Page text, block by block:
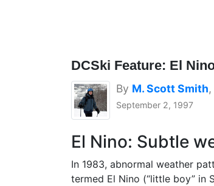
DCSki Feature: El
By M. Scott Smith,
September 2, 1997
El Nino: Subtle
In 1983, abnormal weather
termed El Nino (“little boy” in